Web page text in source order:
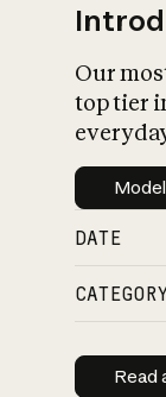
Our
top tier
DATE
Read